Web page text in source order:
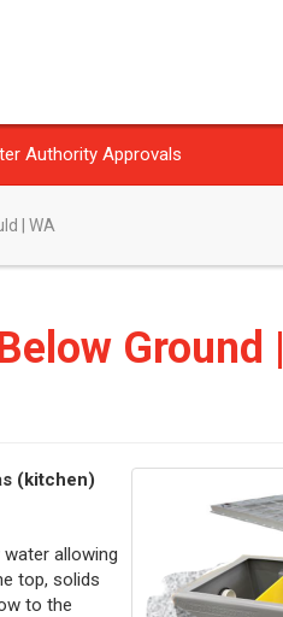
Authority Approvals
| WA
Ground |
(kitchen)
allowing
top, solids
to the